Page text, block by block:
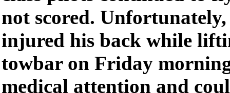
not scored.
injured his back while
towbar on Friday
medical attention and